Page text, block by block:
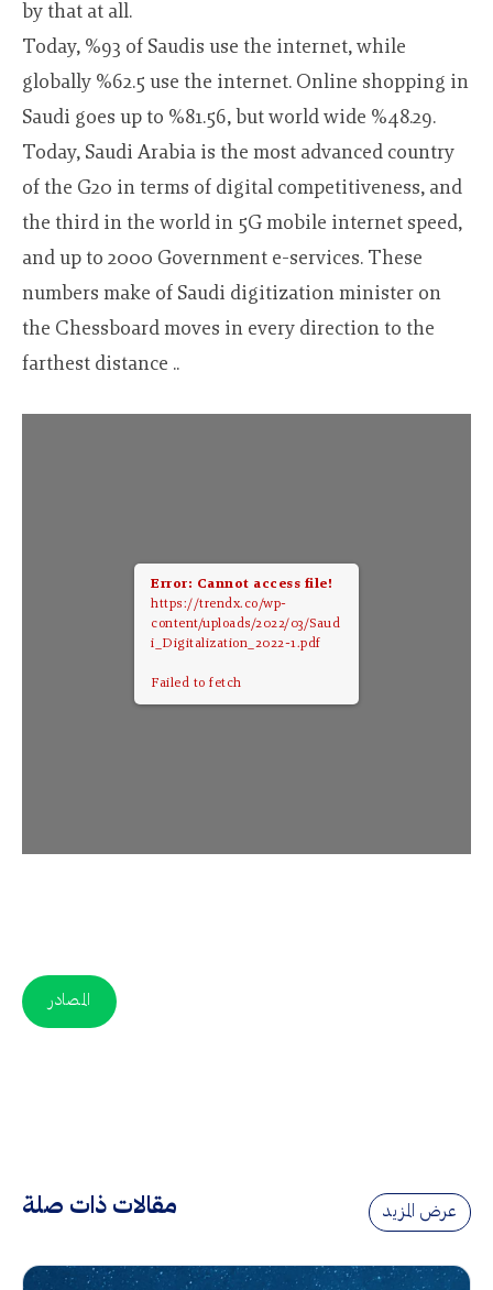
by that at all.
Today, %93 of Saudis use the internet, while
globally %62.5 use the internet. Online shopping in
Saudi goes up to %81.56, but world wide %48.29.
Today, Saudi Arabia is the most advanced country
of the G20 in terms of digital competitiveness, and
the third in the world in 5G mobile internet speed,
and up to 2000 Government e-services. These
numbers make of Saudi digitization minister on
the Chessboard moves in every direction to the
farthest distance ..
Error: Cannot access file!
https://trendx.co/wp-
content/uploads/2022/03/Saud
i_Digitalization_2022-1.pdf
Failed to fetch
المصادر
مقالات ذات صلة عرض المزيد